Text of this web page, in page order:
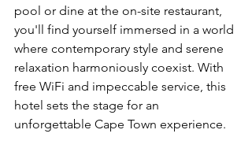
pool or dine at the on-site restaurant,
you'll find yourself immersed in a world
where contemporary style and serene
relaxation harmoniously coexist. With
free WiFi and impeccable service, this
hotel sets the stage for an
unforgettable Cape Town experience.